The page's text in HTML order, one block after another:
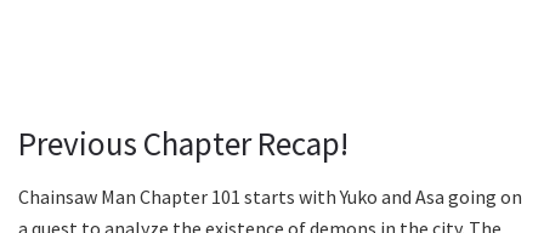
Previous Chapter Recap!
Chainsaw Man Chapter 101 starts with Yuko and Asa going on